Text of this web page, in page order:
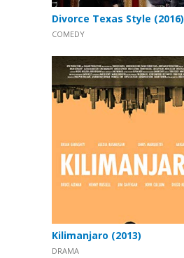
Divorce Texas Style (2016)
COMEDY
Kilimanjaro (2013)
DRAMA